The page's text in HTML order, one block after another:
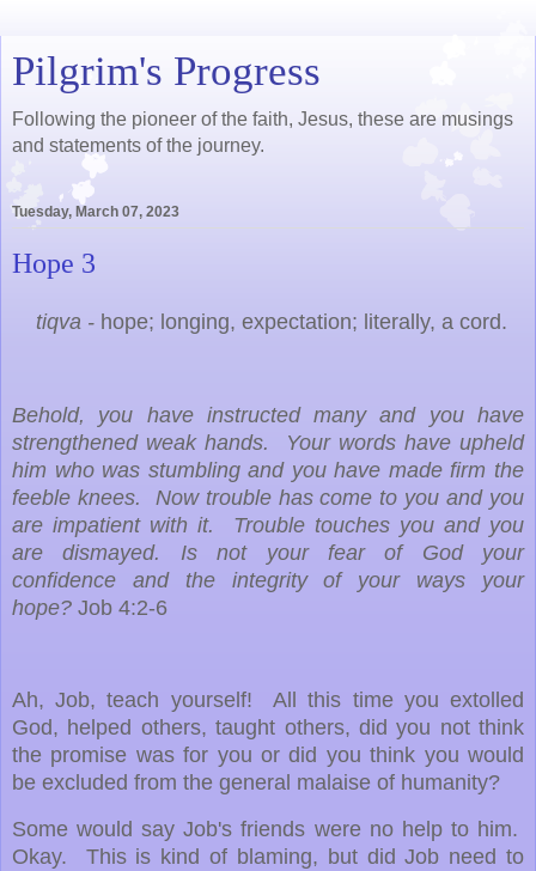
Pilgrim's Progress
Following the pioneer of the faith, Jesus, these are musings
and statements of the journey.
Tuesday, March 07, 2023
Hope 3
tiqva - hope; longing, expectation; literally, a cord.
Behold, you have instructed many and you have
strengthened weak hands. Your words have upheld
him who was stumbling and you have made firm the
feeble knees. Now trouble has come to you and you
are impatient with it. Trouble touches you and you
are dismayed. Is not your fear of God your
confidence and the integrity of your ways your
hope? Job 4:2-6
Ah, Job, teach yourself! All this time you extolled
God, helped others, taught others, did you not think
the promise was for you or did you think you would
be excluded from the general malaise of humanity?
Some would say Job's friends were no help to him.
Okay. This is kind of blaming, but did Job need to